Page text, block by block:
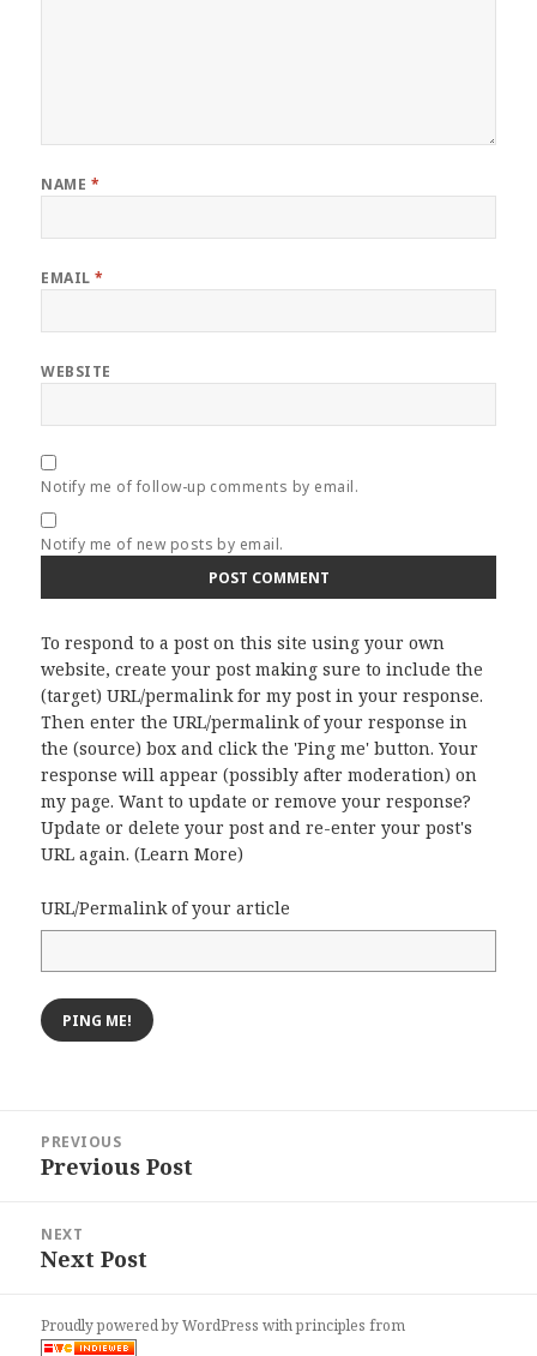
NAME *
EMAIL*
WEBSITE
Notify me of follow-up comments by email.
Notify me of new posts by email.
To respond to a post on this site using your own
website, create your post making sure to include the
(target) URL/permalink for my post in your response.
Then enter the URL/permalink of your response in
the (source) box and click the 'Ping me' button. Your
response will appear (possibly after moderation) on
my page. Want to update or remove your response?
Update or delete your post and re-enter your post's
URL again. (Learn More)
URL/Permalink of your article
navigation
PREVIOUS
Previous
Previous Post
NEXT
Next
Next Post
Proudly powered by WordPresswithprinciples from